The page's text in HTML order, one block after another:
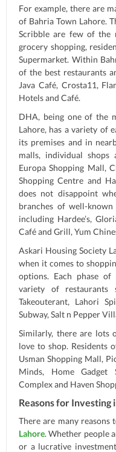
For example, there are
of Bahria Town Lahore.
Scribble are few of the
grocery shopping,
Supermarket. Within
of the best restaurants
Java Café, Crosta11,
Hotels and Café.
DHA, being one of the
Lahore, has a variety of
its premises and in
malls, individual shops
Europa Shopping Mall,
Shopping Centre and
does not disappoint
branches of well-
including Hardee’s,
Café and Grill, Yum
Askari Housing Society
when it comes to
options. Each phase
variety of restaurants
Takeouterant, Lahori
Subway, Salt n Pepper
Similarly, there are lots
love to shop. Residents
Usman Shopping Mall,
Minds, Home Gadget
Complex and Haven
Reasons for Investing
There are many reasons
Lahore. Whether people
or a lucrative